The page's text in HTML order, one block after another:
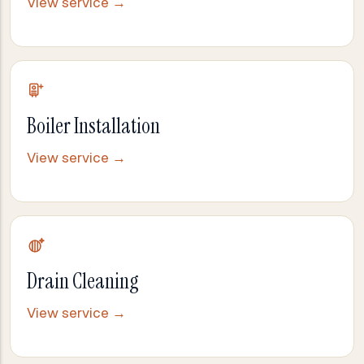
Boiler Installation
View service →
Drain Cleaning
View service →